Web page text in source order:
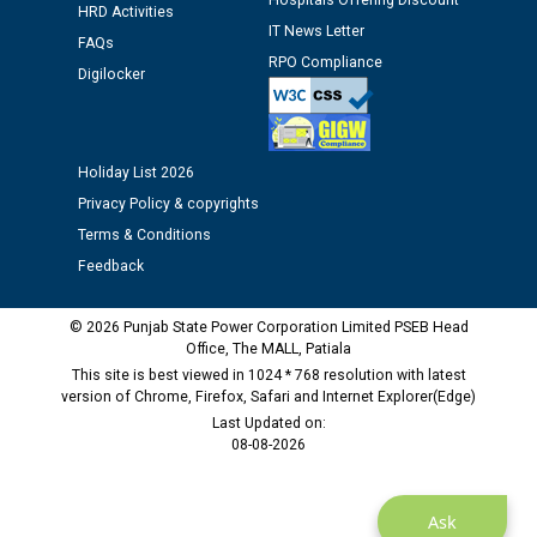
Assiatant Manager/HR against CRA 304/24 -
12.01.2026
Public notice regarding Biometric Verification at the
time of Joining for the post of Assistant Lineman
as Defaulter Firm by PSPCL upto 02-03-2028
Ask
HRD Activities
FAQs
Digilocker
IT News Letter
RPO Compliance
Holiday List 2026
Privacy Policy & copyrights
Terms & Conditions
Feedback
© 2026 Punjab State Power Corporation Limited PSEB Head
Office, The MALL, Patiala
This site is best viewed in 1024 * 768 resolution with latest
version of Chrome, Firefox, Safari and Internet Explorer(Edge)
Last Updated on:
08-08-2026